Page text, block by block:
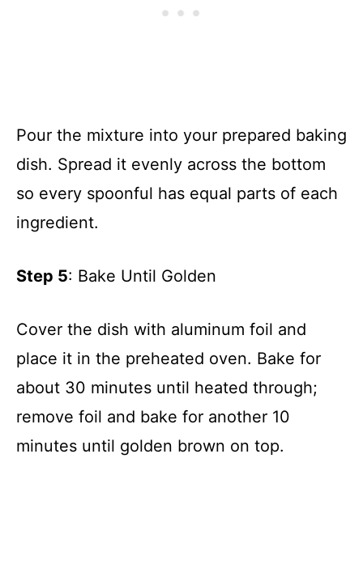
Pour the mixture into your prepared baking
dish. Spread it evenly across the bottom
so every spoonful has equal parts of each
ingredient.
Step 5: Bake Until Golden
Cover the dish with aluminum foil and
place it in the preheated oven. Bake for
about 30 minutes until heated through;
remove foil and bake for another 10
minutes until golden brown on top.